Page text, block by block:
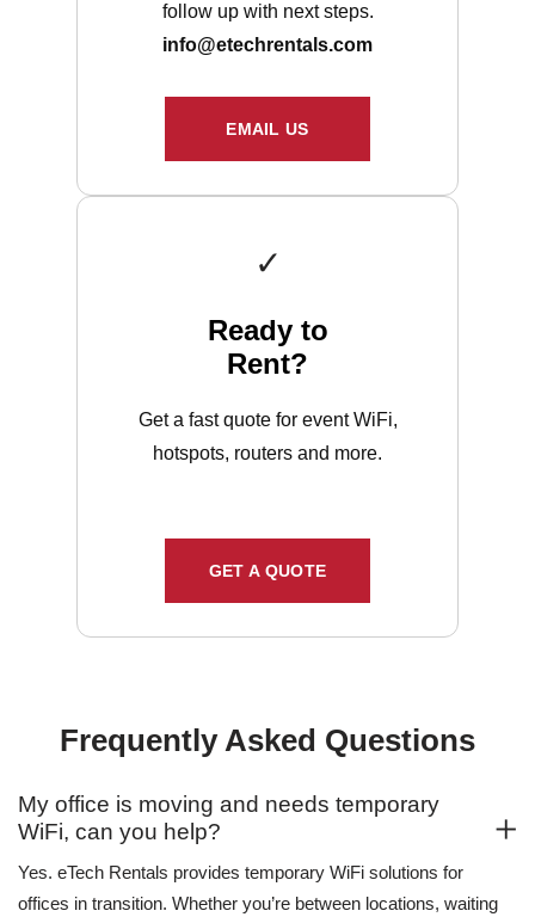
follow up with next steps.
info@etechrentals.com
EMAIL US
✓
Ready to
Rent?
Get a fast quote for event WiFi,
hotspots, routers and more.
GET A QUOTE
Frequently Asked Questions
My office is moving and needs temporary
WiFi, can you help?
Yes. eTech Rentals provides temporary WiFi solutions for
offices in transition. Whether you’re between locations, waiting